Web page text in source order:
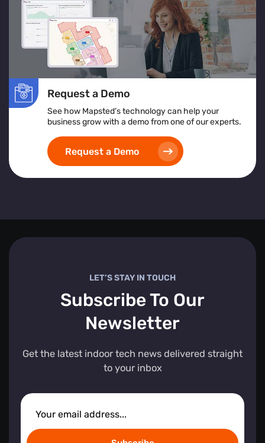
Request a Demo
See how Mapsted’s technology can help your
business grow with a demo from one of our experts.
Request a Demo
LET’S STAY IN TOUCH
Subscribe To Our
Newsletter
Get the latest indoor tech news delivered straight
to your inbox